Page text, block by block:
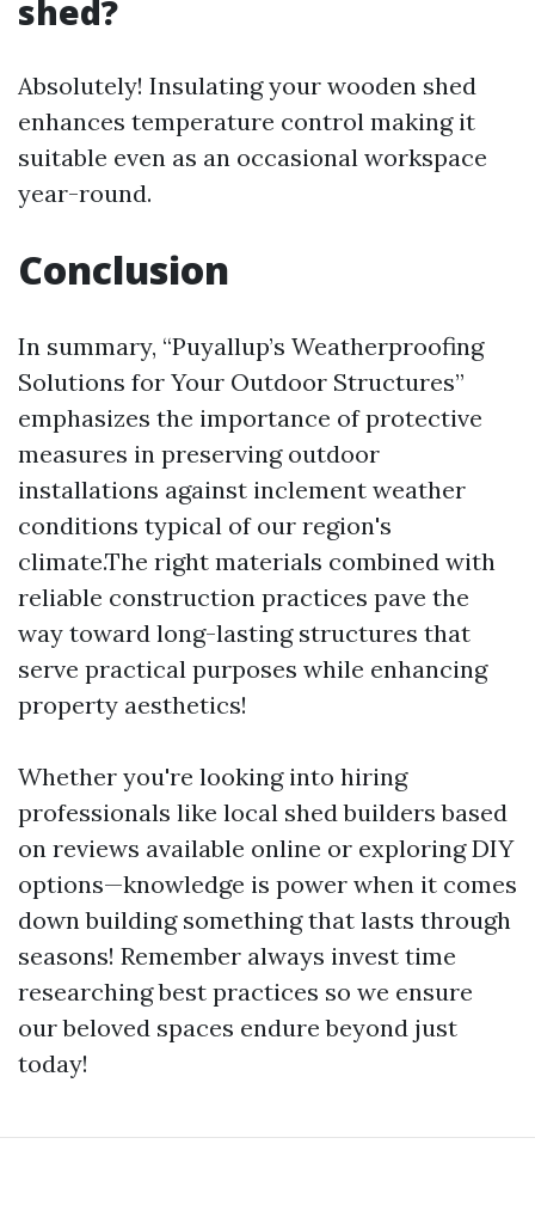
shed?
Absolutely! Insulating your wooden shed
enhances temperature control making it
suitable even as an occasional workspace
year-round.
Conclusion
In summary, “Puyallup’s Weatherproofing
Solutions for Your Outdoor Structures”
emphasizes the importance of protective
measures in preserving outdoor
installations against inclement weather
conditions typical of our region's
climate.The right materials combined with
reliable construction practices pave the
way toward long-lasting structures that
serve practical purposes while enhancing
property aesthetics!
Whether you're looking into hiring
professionals like local shed builders based
on reviews available online or exploring DIY
options—knowledge is power when it comes
down building something that lasts through
seasons! Remember always invest time
researching best practices so we ensure
our beloved spaces endure beyond just
today!